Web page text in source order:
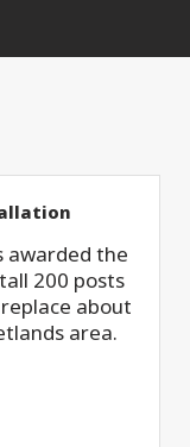
awarded the
200 posts
about
area.